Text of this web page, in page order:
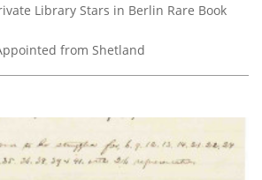
Library Stars in Berlin Rare Book
from Shetland